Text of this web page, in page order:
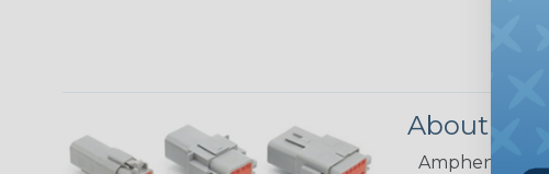
About
Amphenol